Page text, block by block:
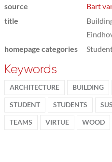
source
Bart
title
homepage categories
Keywords
ARCHITECTURE BUILDING
STUDENT STUDENTS
TEAMS VIRTUE WOOD